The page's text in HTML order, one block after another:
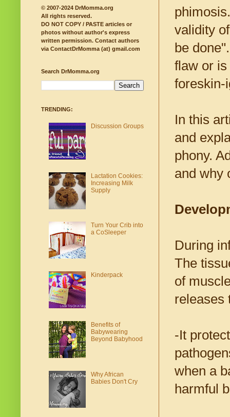
validity
be
flaw or
foreskin-
In this
and
phony.
and why
During
The
of
releases
-It
when a
harmful
© 2007-2024 DrMomma.org
All rights reserved.
DO NOT COPY / PASTE articles or
photos without author's express
written permission. Contact authors
via ContactDrMomma (at) gmail.com
Search DrMomma.org
TRENDING:
Discussion Groups
Lactation Cookies:
Increasing Milk
Supply
Turn Your Crib into
a CoSleeper
Kinderpack
Benefits of
Babywearing
Beyond Babyhood
Why African
Babies Don't Cry